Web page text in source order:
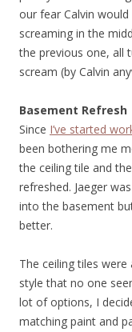
our fear Calvin
screaming in the
the previous one, all
scream (by Calvin
Basement Refresh
Since I’ve started
been bothering me
the ceiling tile and
refreshed. Jaeger
into the basement
better.
The ceiling tiles were
style that no one
lot of options, I
matching paint and